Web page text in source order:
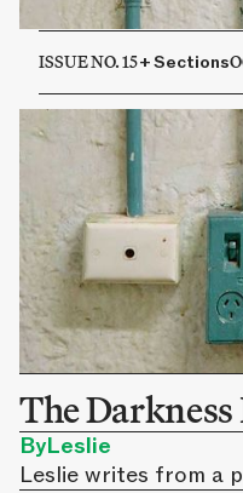
ISSUE NO. 15+Sections
The
ByLeslie
Leslie writes from a